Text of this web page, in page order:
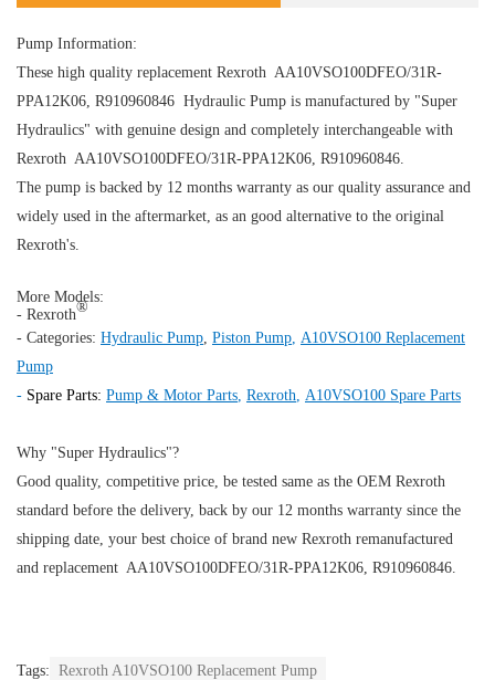
Pump Information:
These high quality replacement Rexroth AA10VSO100DFEO/31R-
PPA12K06, R910960846 Hydraulic Pump is manufactured by "Super
Hydraulics" with genuine design and completely interchangeable with
Rexroth AA10VSO100DFEO/31R-PPA12K06, R910960846.
The pump is backed by 12 months warranty as our quality assurance and
widely used in the aftermarket, as an good alternative to the original
Rexroth's.
More Models:
- Rexroth®
- Categories: Hydraulic Pump Piston Pump A10VSO100 Replacement
Pump
- Spare Parts: Pump & Motor Parts Rexroth A10VSO100 Spare Parts
Why "Super Hydraulics"?
Good quality, competitive price, be tested same as the OEM Rexroth
standard before the delivery, back by our 12 months warranty since the
shipping date, your best choice of brand new Rexroth remanufactured
and replacement AA10VSO100DFEO/31R-PPA12K06, R910960846.
Tags: Rexroth A10VSO100 Replacement Pump